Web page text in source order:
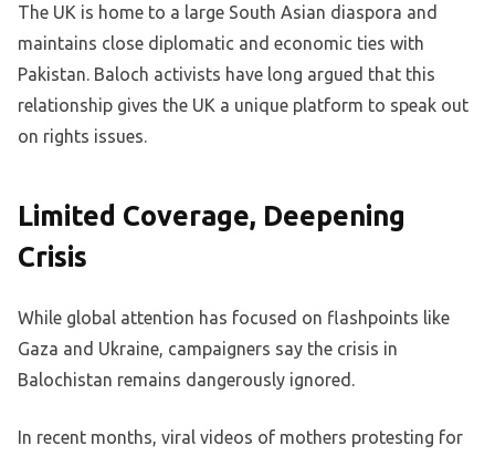
The UK is home to a large South Asian diaspora and
maintains close diplomatic and economic ties with
Pakistan. Baloch activists have long argued that this
relationship gives the UK a unique platform to speak out
on rights issues.
Limited Coverage, Deepening
Crisis
While global attention has focused on flashpoints like
Gaza and Ukraine, campaigners say the crisis in
Balochistan remains dangerously ignored.
In recent months, viral videos of mothers protesting for